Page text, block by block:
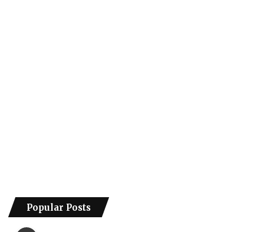
Popular Posts